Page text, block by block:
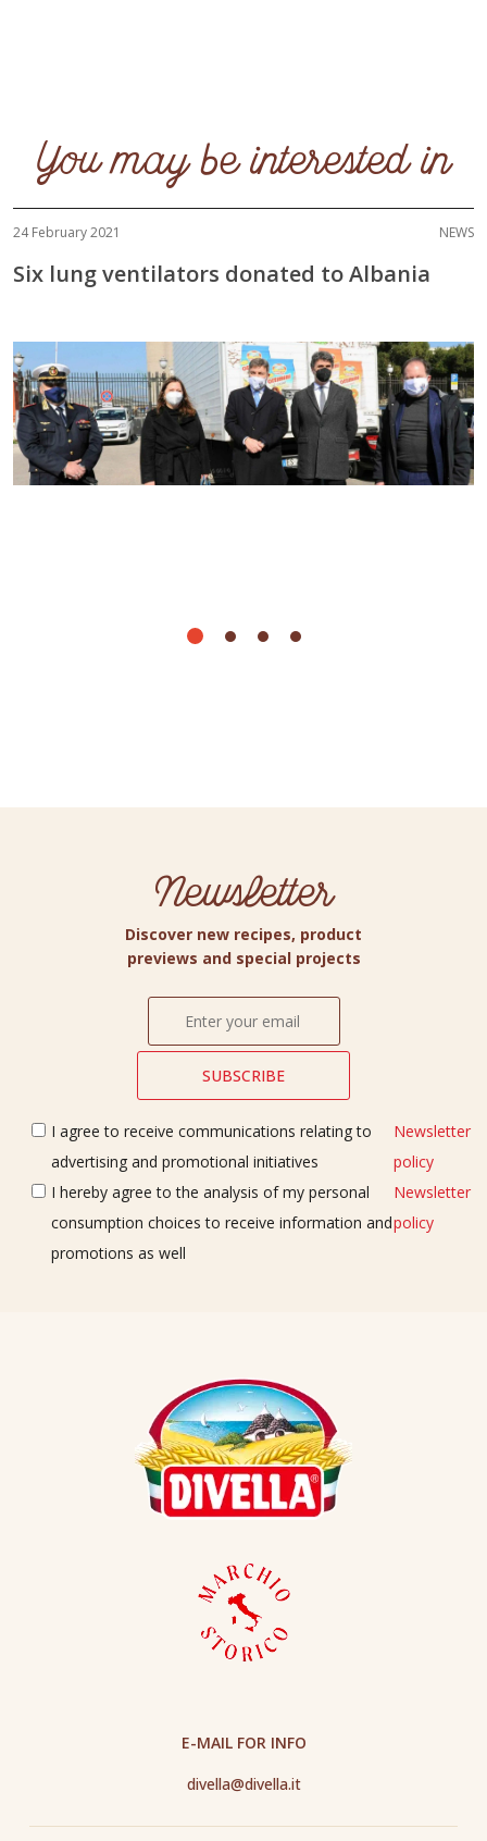
You may be interested in
24 February 2021 NEWS
Six lung ventilators donated to Albania
Newsletter
Discover new recipes, product
previews and special projects
I agree to receive communications relating to
advertising and promotional initiatives
Newsletter
policy
I hereby agree to the analysis of my personal
consumption choices to receive information and
promotions as well
Newsletter
policy
E-MAIL FOR INFO
divella@divella.it